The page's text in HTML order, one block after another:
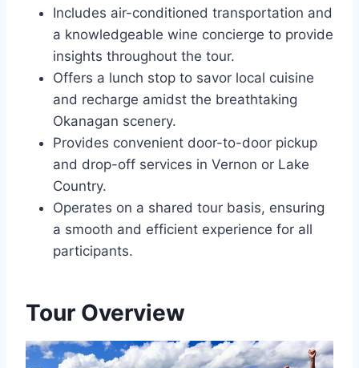
Includes air-conditioned transportation and
a knowledgeable wine concierge to provide
insights throughout the tour.
Offers a lunch stop to savor local cuisine
and recharge amidst the breathtaking
Okanagan scenery.
Provides convenient door-to-door pickup
and drop-off services in Vernon or Lake
Country.
Operates on a shared tour basis, ensuring
a smooth and efficient experience for all
participants.
Tour Overview